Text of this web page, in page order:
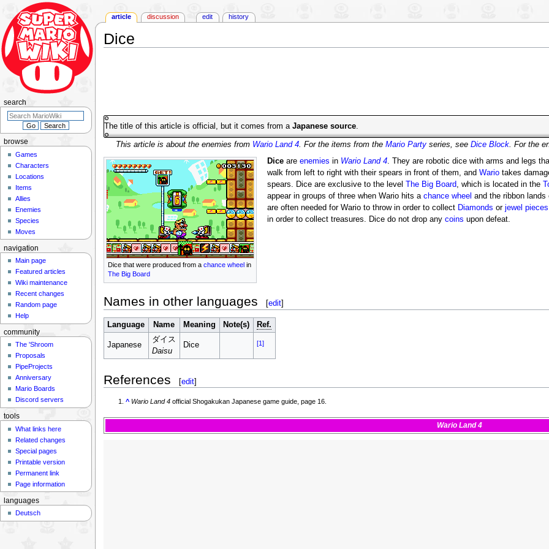
Dice
The title of this article is official, but it comes from a Japanese source.
This article is about the enemies from Wario Land 4. For the items from the Mario Partyseries, see Dice Block. For the
Dice that were produced from a chance wheelin
The Big Board
Dice areenemies in Wario Land 4 . They are robotic dice with arms and legs
walk from left to right with their spears in front of them, andWario takes
spears. Dice are exclusive to the levelThe Big Board , which is located in the
appear in groups of three when Wario hits achance wheel and the ribbon
are often needed for Wario to throw in order to collect Diamonds orjewel pieces
in order to collect treasures. Dice do not drop anycoins upon defeat.
Names in other languages [edit]
Language Name Meaning Note(s) Ref.
Japanese
ダイス
Daisu
Dice [1]
References [edit]
^ Wario Land 4 official Shogakukan Japanese game guide, page 16.
Wario Land 4
article discussion edit history
browse
Games
Characters
Locations
Items
Allies
Enemies
Species
Moves
search
navigation
Main page
Featured articles
Wiki maintenance
Recent changes
Random page
Help
community
The 'Shroom
Proposals
PipeProjects
Anniversary
Mario Boards
Discord servers
tools
What links here
Related changes
Special pages
Printable version
Permanent link
Page information
languages
Deutsch